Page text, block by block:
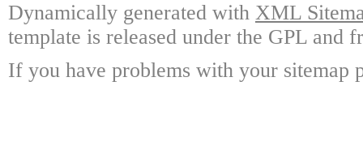
Dynamically generated with XML
template is released under the GPL and
If you have problems with your sitemap